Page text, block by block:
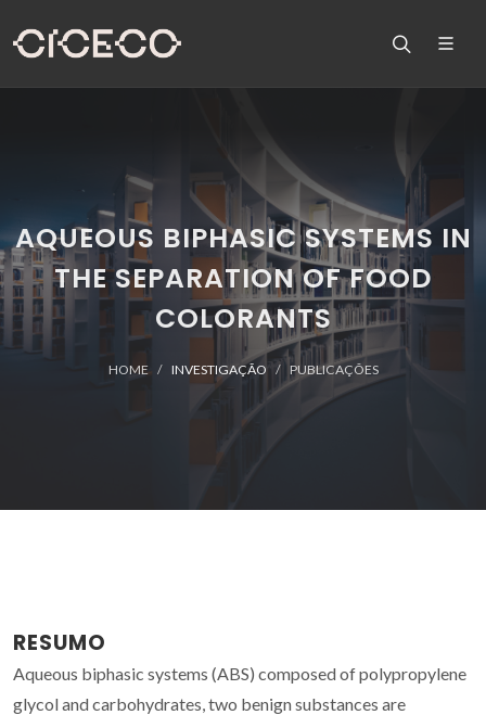
AQUEOUS BIPHASIC SYSTEMS IN
THE SEPARATION OF FOOD
COLORANTS
HOME INVESTIGAÇÃO PUBLICAÇÕES
RESUMO
Aqueous biphasic systems (ABS) composed of polypropylene
glycol and carbohydrates, two benign substances are